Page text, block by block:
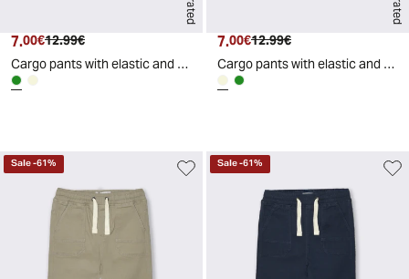
Current price
7.00€ Original price
12.99€
Cargo pants with elastic and drawstring - Green
Current price
7.00€ Original price
12.99€
Cargo pants with elastic and drawstring - Beige
Sale-61% Sale-61%